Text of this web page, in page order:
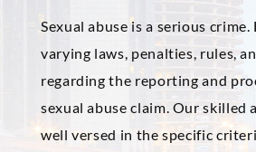
Sexual abuse is a serious crime.
varying laws, penalties, rules,
regarding the reporting and
sexual abuse claim. Our skilled
well versed in the specific